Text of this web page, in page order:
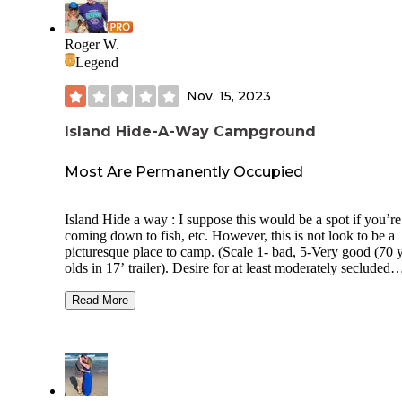
Water Available: Yes Bathroom: Yes Showers: Yes Cell Service
(AT&T): 3 - 4 bars Setting: Open park area between highway
and the dunes Weather: 60s during our visit Bugs: Gone for the
winter Host: Yes Rig size: Big rigs Sites: Those in the back
Roger W.
Legend
Nov. 15, 2023
Island Hide-A-Way Campground
Most Are Permanently Occupied
Island Hide a way : I suppose this would be a spot if you’re
coming down to fish, etc. However, this is not look to be a
picturesque place to camp. (Scale 1- bad, 5-Very good (70
olds in 17’ trailer). Desire for at least moderately secluded
Usage during visit: Full w what looks like permanent
Water Available: Yes Bathroom: Yes Showers: Yes Pull
Throughs: No Cell Service (AT&T): 4 bars Setting: Open . Not
a pretty setting. Weather: high 60s and low 50s. Bugs: not this
Read More